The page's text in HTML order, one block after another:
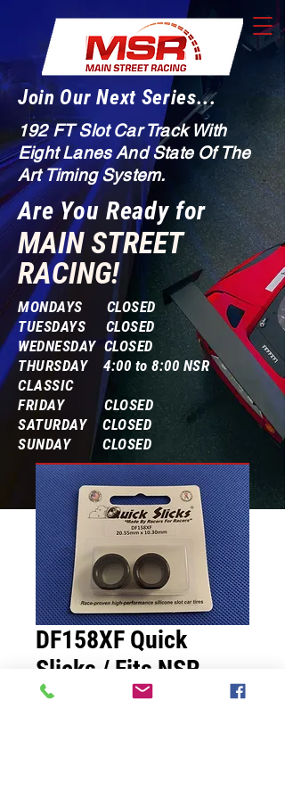
Join Our Next Series...
192 FT Slot Car Track With
Eight Lanes And State Of The
Art Timing System.
Are You Ready for
MAIN STREET
RACING!
MONDAYS CLOSED
TUESDAYS CLOSED
WEDNESDAY CLOSED
THURSDAY 4:00 to 8:00 NSR
CLASSIC
FRIDAY CLOSED
SATURDAY CLOSED
SUNDAY CLOSED
Frequently Asked Questions
DF158XF Quick
Slicks / Fits NSR
Sports Car 20.55mm